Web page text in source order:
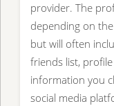
provider. The
depending on
but will often
friends list,
information you
social media